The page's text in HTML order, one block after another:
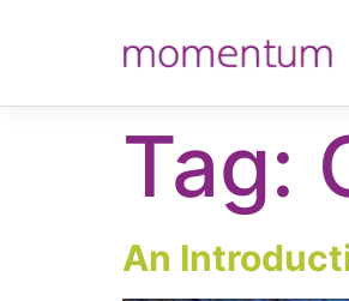
Tag:
An